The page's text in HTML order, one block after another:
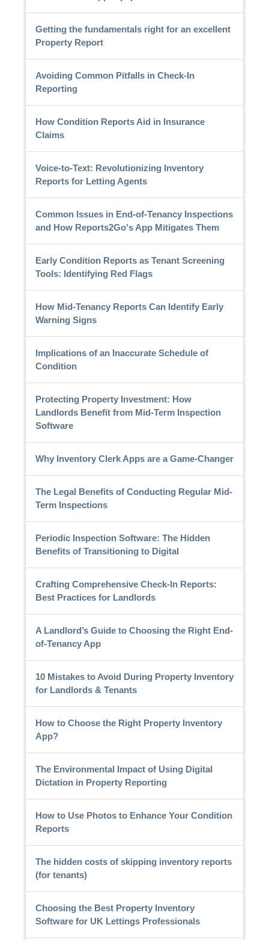
Getting the fundamentals right for an excellent
Property Report
Avoiding Common Pitfalls in Check-In
Reporting
How Condition Reports Aid in Insurance
Claims
Voice-to-Text: Revolutionizing Inventory
Reports for Letting Agents
Common Issues in End-of-Tenancy Inspections
and How Reports2Go's App Mitigates Them
Early Condition Reports as Tenant Screening
Tools: Identifying Red Flags
How Mid-Tenancy Reports Can Identify Early
Warning Signs
Implications of an Inaccurate Schedule of
Condition
Protecting Property Investment: How
Landlords Benefit from Mid-Term Inspection
Software
Why Inventory Clerk Apps are a Game-Changer
The Legal Benefits of Conducting Regular Mid-
Term Inspections
Periodic Inspection Software: The Hidden
Benefits of Transitioning to Digital
Crafting Comprehensive Check-In Reports:
Best Practices for Landlords
A Landlord’s Guide to Choosing the Right End-
of-Tenancy App
10 Mistakes to Avoid During Property Inventory
for Landlords & Tenants
How to Choose the Right Property Inventory
App?
The Environmental Impact of Using Digital
Dictation in Property Reporting
How to Use Photos to Enhance Your Condition
Reports
The hidden costs of skipping inventory reports
(for tenants)
Choosing the Best Property Inventory
Software for UK Lettings Professionals